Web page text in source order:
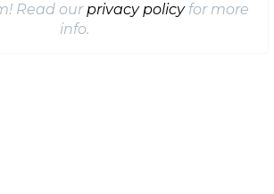
Read ourprivacy policyfor more
info.